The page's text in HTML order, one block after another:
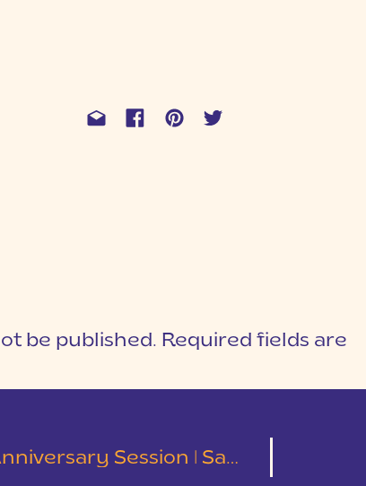
be published. Required fields are
Session | Sam & Susie